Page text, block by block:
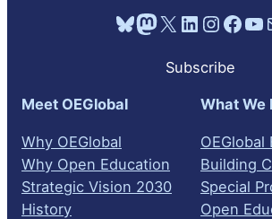
Bluesky Mastodon X LinkedIn Instagram Facebook YouTube Mail
Subscribe
Meet OEGlobal
Why OEGlobal
Why Open Education
Strategic Vision 2030
History
What We
OEGlobal
Building
Special
Open